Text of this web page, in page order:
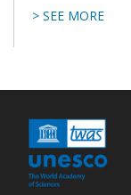
> SEE MORE